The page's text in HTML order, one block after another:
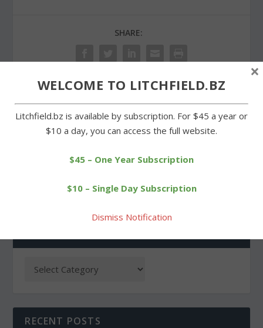
SHARE:
Litchfield and Wamogo
Easter egg hunt draws a
RECENT POSTS
WELCOME TO LITCHFIELD.BZ
Litchfield.bz is available by subscription. For $45 a year or
$10 a day, you can access the full website.
$45 – One Year Subscription
$10 – Single Day Subscription
Dismiss Notification
×